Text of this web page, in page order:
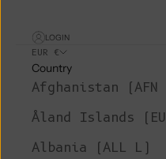
LOGIN
EUR €
Country
Åland Islands
Albania (ALL L)